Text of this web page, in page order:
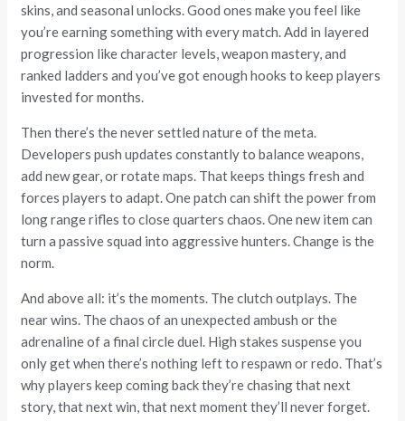
skins, and seasonal unlocks. Good ones make you feel like
you’re earning something with every match. Add in layered
progression like character levels, weapon mastery, and
ranked ladders and you’ve got enough hooks to keep players
invested for months.
Then there’s the never settled nature of the meta.
Developers push updates constantly to balance weapons,
add new gear, or rotate maps. That keeps things fresh and
forces players to adapt. One patch can shift the power from
long range rifles to close quarters chaos. One new item can
turn a passive squad into aggressive hunters. Change is the
norm.
And above all: it’s the moments. The clutch outplays. The
near wins. The chaos of an unexpected ambush or the
adrenaline of a final circle duel. High stakes suspense you
only get when there’s nothing left to respawn or redo. That’s
why players keep coming back they’re chasing that next
story, that next win, that next moment they’ll never forget.